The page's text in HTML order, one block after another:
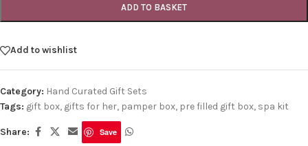
ADD TO BASKET
Add to wishlist
Category: Hand Curated Gift Sets
Tags: gift box, gifts for her, pamper box, pre filled gift box, spa kit
Share: Save